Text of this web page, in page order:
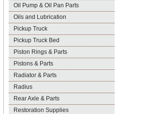
Oil Pump & Oil Pan Parts
Oils and Lubrication
Pickup Truck
Pickup Truck Bed
Piston Rings & Parts
Pistons & Parts
Radiator & Parts
Radius
Rear Axle & Parts
Restoration Supplies